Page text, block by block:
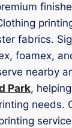
fabrics.
foamex,
nearby
Park,
needs.